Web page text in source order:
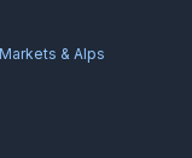
& Alps